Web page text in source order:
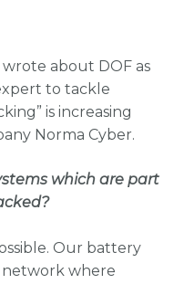
about DOF as
to tackle
is increasing
Norma Cyber.
which are part
Our battery
network where